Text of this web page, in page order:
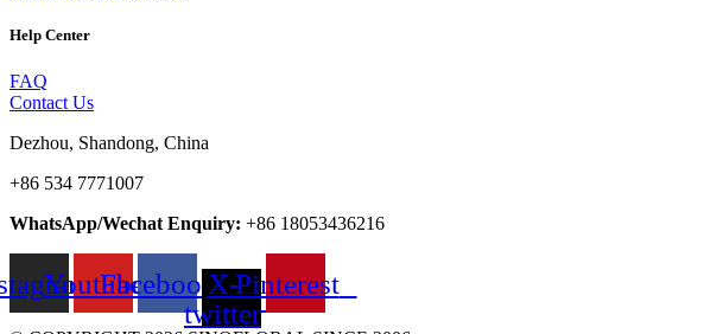
Help Center
FAQ
Contact Us
Dezhou, Shandong, China
+86 534 7771007
WhatsApp/Wechat Enquiry: +86 18053436216
YoutubeFacebookX-
twitter
Pinterest